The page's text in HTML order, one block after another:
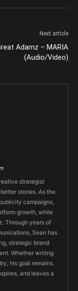
Next article
Adamz – MARIA
(Audio/Video)
strategist
stories. As the
campaigns,
growth, while
Through years of
Sean has
strategic brand
Whether writing
his goal remains
and leaves a